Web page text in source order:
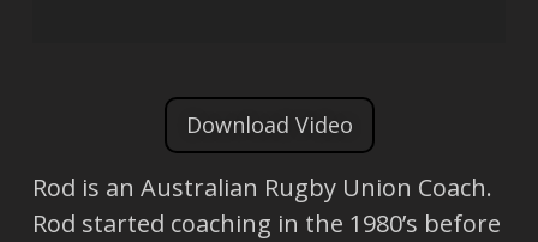
Download Video
Rod is an Australian Rugby Union Coach.
Rod started coaching in the 1980’s before